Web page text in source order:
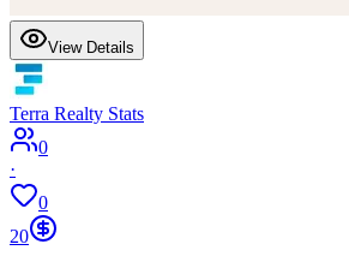
View Details
Terra Realty Stats
0
·
0
20